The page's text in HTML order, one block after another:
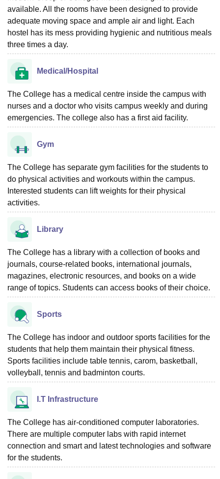
available. All the rooms have been designed to provide
adequate moving space and ample air and light. Each
hostel has its mess providing hygienic and nutritious meals
three times a day.
Medical/Hospital
The College has a medical centre inside the campus with
nurses and a doctor who visits campus weekly and during
emergencies. The college also has a first aid facility.
Gym
The College has separate gym facilities for the students to
do physical activities and workouts within the campus.
Interested students can lift weights for their physical
activities.
Library
The College has a library with a collection of books and
journals, course-related books, international journals,
magazines, electronic resources, and books on a wide
range of topics. Students can access books of their choice.
Sports
The College has indoor and outdoor sports facilities for the
students that help them maintain their physical fitness.
Sports facilities include table tennis, carom, basketball,
volleyball, tennis and badminton courts.
I.T Infrastructure
The College has air-conditioned computer laboratories.
There are multiple computer labs with rapid internet
connection and smart and latest technologies and software
for the students.